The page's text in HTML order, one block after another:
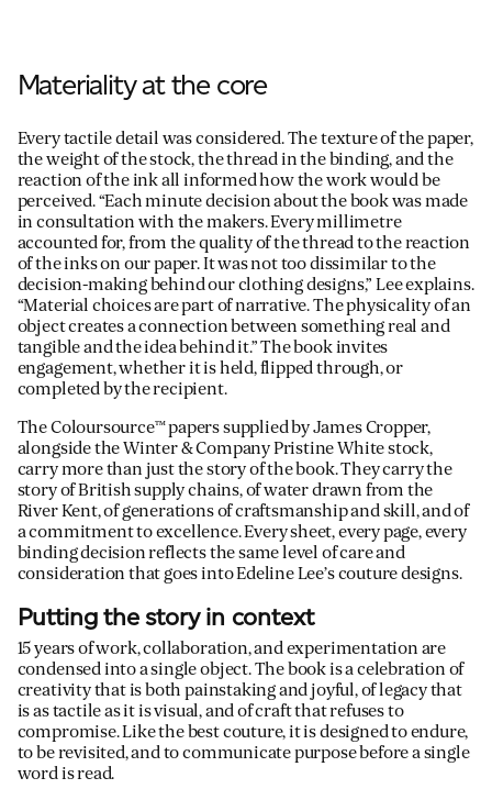
Materiality at the core
Every tactile detail was considered. The texture of the paper,
the weight of the stock, the thread in the binding, and the
reaction of the ink all informed how the work would be
perceived. “Each minute decision about the book was made
in consultation with the makers. Every millimetre
accounted for, from the quality of the thread to the reaction
of the inks on our paper. It was not too dissimilar to the
decision-making behind our clothing designs,” Lee explains.
“Material choices are part of narrative. The physicality of an
object creates a connection between something real and
tangible and the idea behind it.” The book invites
engagement, whether it is held, flipped through, or
completed by the recipient.
The Coloursource™ papers supplied by James Cropper,
alongside the Winter & Company Pristine White stock,
carry more than just the story of the book. They carry the
story of British supply chains, of water drawn from the
River Kent, of generations of craftsmanship and skill, and of
a commitment to excellence. Every sheet, every page, every
binding decision reflects the same level of care and
consideration that goes into Edeline Lee’s couture designs.
Putting the story in context
15 years of work, collaboration, and experimentation are
condensed into a single object. The book is a celebration of
creativity that is both painstaking and joyful, of legacy that
is as tactile as it is visual, and of craft that refuses to
compromise. Like the best couture, it is designed to endure,
to be revisited, and to communicate purpose before a single
word is read.